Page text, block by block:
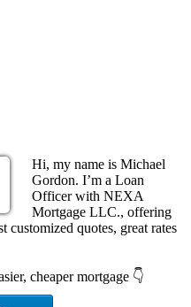
Hi, my name is Michael
Gordon. I’m a Loan
Officer with NEXA
Mortgage LLC., offering
customized quotes, great rates
cheaper mortgage 👇